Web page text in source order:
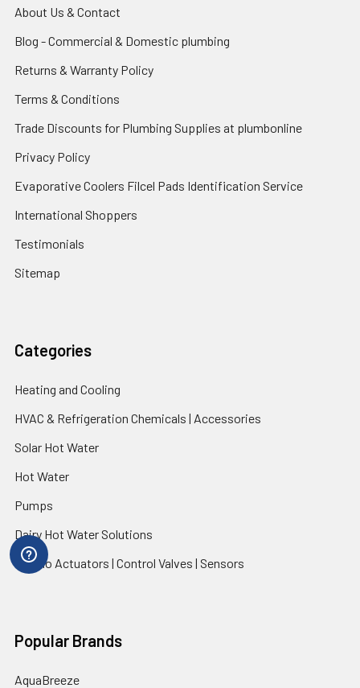
About Us & Contact
Blog - Commercial & Domestic plumbing
Returns & Warranty Policy
Terms & Conditions
Trade Discounts for Plumbing Supplies at plumbonline
Privacy Policy
Evaporative Coolers Filcel Pads Identification Service
International Shoppers
Testimonials
Sitemap
Categories
Heating and Cooling
HVAC & Refrigeration Chemicals | Accessories
Solar Hot Water
Hot Water
Pumps
Dairy Hot Water Solutions
Belimo Actuators | Control Valves | Sensors
Popular Brands
AquaBreeze